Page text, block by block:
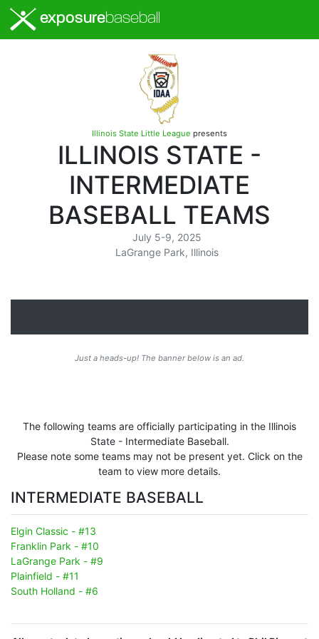
exposurebaseball
Illinois State Little League presents
ILLINOIS STATE -
INTERMEDIATE
BASEBALL TEAMS
July 5-9, 2025
LaGrange Park, Illinois
Just a heads-up! The banner below is an ad.
The following teams are officially participating in the Illinois
State - Intermediate Baseball.
Please note some teams may not be present yet. Click on the
team to view more details.
INTERMEDIATE BASEBALL
Elgin Classic - #13
Franklin Park - #10
LaGrange Park - #9
Plainfield - #11
South Holland - #6